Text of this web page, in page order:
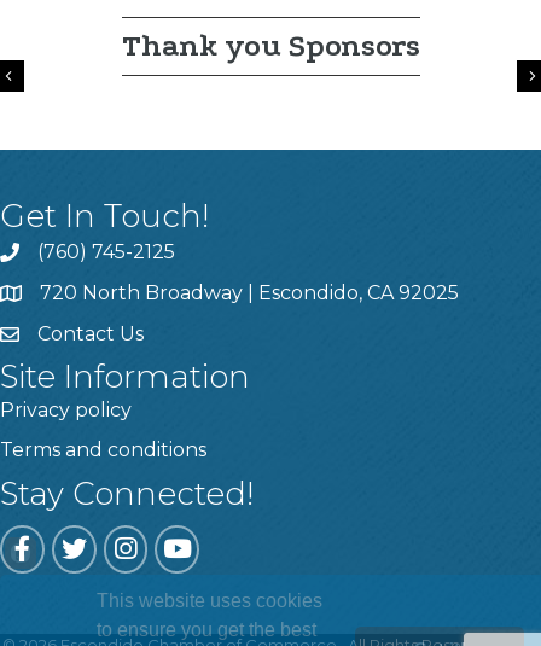
Thank you Sponsors
Previous
Get In Touch!
(760) 745-2125
720 North Broadway | Escondido, CA 92025
Contact Us
Site Information
Privacy policy
Terms and conditions
Stay Connected!
Facebook
TwitterInstagram
YouTube
This website uses cookies
to ensure you get the best